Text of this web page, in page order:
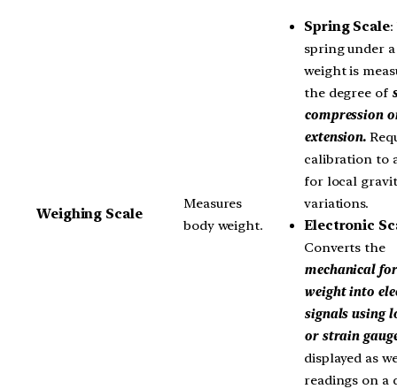
Weighing Scale
Measures
body weight.
Spring Scale:
spring under
weight is
the degree of
compression
extension.
calibration to
for local
variations.
Electronic
Converts the
mechanical
weight into
signals using
or strain
displayed as
readings on a